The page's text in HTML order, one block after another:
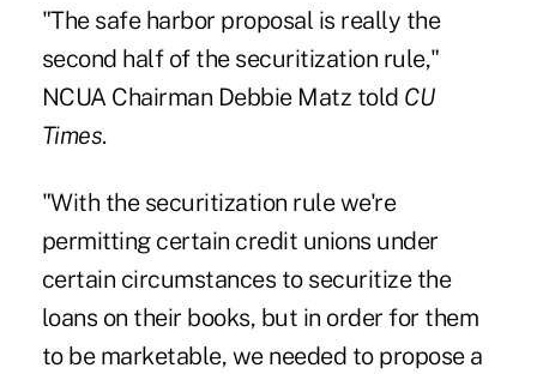
"The safe harbor proposal is really the
second half of the securitization rule,"
NCUA Chairman Debbie Matz told CU
Times.
"With the securitization rule we're
permitting certain credit unions under
certain circumstances to securitize the
loans on their books, but in order for them
to be marketable, we needed to propose a